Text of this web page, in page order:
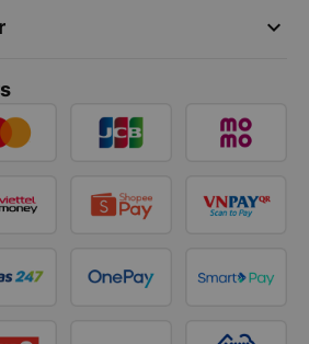
keyboard_arrow_down